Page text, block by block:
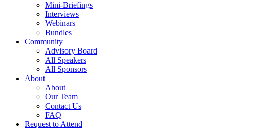
Mini-Briefings
Interviews
Webinars
Bundles
Community
Advisory Board
All Speakers
All Sponsors
About
About
Our Team
Contact Us
FAQ
Request to Attend